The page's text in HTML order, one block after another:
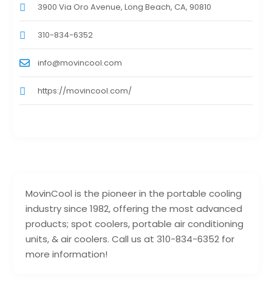
MovinCool is the pioneer in the portable cooling
industry since 1982, offering the most advanced
products; spot coolers, portable air conditioning
units, & air coolers. Call us at 310-834-6352 for
more information!
3900 Via Oro Avenue, Long Beach, CA, 90810
310-834-6352
info@movincool.com
https://movincool.com/